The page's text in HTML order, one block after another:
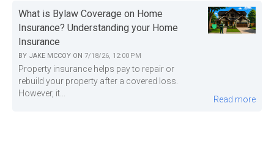
What is Bylaw Coverage on Home
Insurance? Understanding your Home
Insurance
BY JAKE MCCOY ON 7/18/26, 12:00 PM
Property insurance helps pay to repair or
rebuild your property after a covered loss.
However, it...
Read more